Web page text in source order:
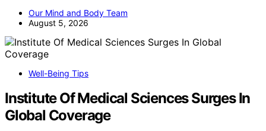
Our Mind and Body Team
August 5, 2026
Well-Being Tips
Institute Of Medical Sciences Surges In
Global Coverage